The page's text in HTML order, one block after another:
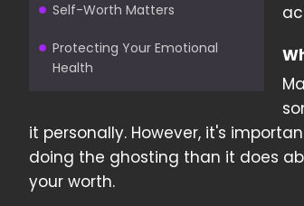
Self-Worth Matters
Protecting Your Emotional
Health
it personally. However, it's
doing the ghosting than it does
your worth.